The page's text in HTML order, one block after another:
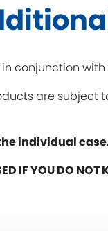
conjunction
are
individual
IF YOU DO NOT